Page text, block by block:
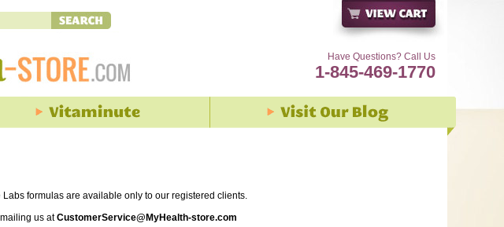
Have Questions? Call Us
1-845-469-1770
formulas are available only to our registered clients.
us atCustomerService@MyHealth-store.com